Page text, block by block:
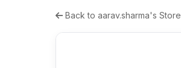
Back to aarav.sharma's Store